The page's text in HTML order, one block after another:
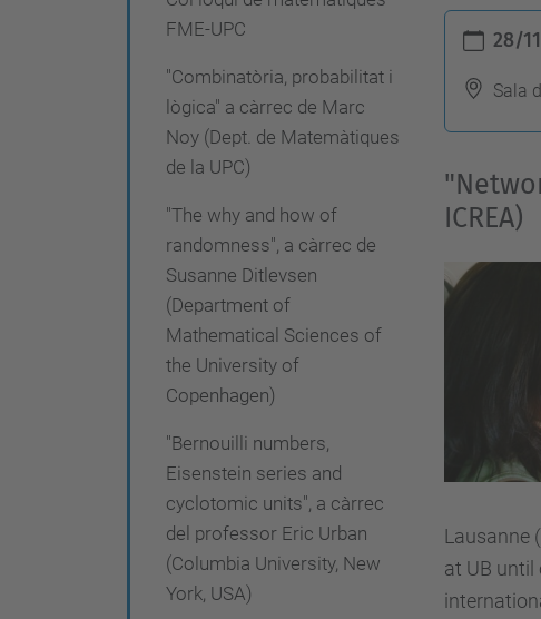
:
f
c
e
d
u
28/
Sala
ICREA)
Lausanne
at UB until
FME-UPC
"Combinatòria, probabilitat i
lògica" a càrrec de Marc
Noy (Dept. de Matemàtiques
de la UPC)
"The why and how of
randomness", a càrrec de
Susanne Ditlevsen
(Department of
Mathematical Sciences of
the University of
Copenhagen)
"Bernouilli numbers,
Eisenstein series and
cyclotomic units", a càrrec
del professor Eric Urban
(Columbia University, New
York, USA)